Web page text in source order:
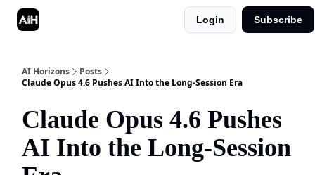
Login Subscribe
AI Horizons
Posts
Claude Opus 4.6 Pushes AI Into the Long-Session Era
Claude Opus 4.6 Pushes
AI Into the Long-Session